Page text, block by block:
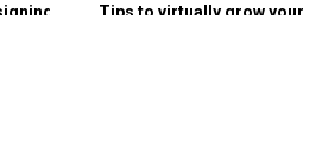
Tips to virtually grow your